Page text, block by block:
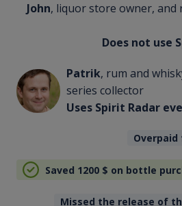
John, liquor store owner, and
Does not use
Patrik, rum and
series collector
Uses Spirit Radar
Saved 1200 $ on bottle
Missed the release of